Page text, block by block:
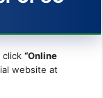
click “Online
website at